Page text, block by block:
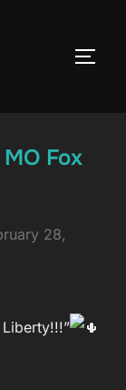
Fox
28,
Liberty!!!”